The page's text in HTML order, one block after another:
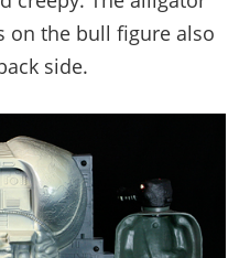
on the bull figure also
side.